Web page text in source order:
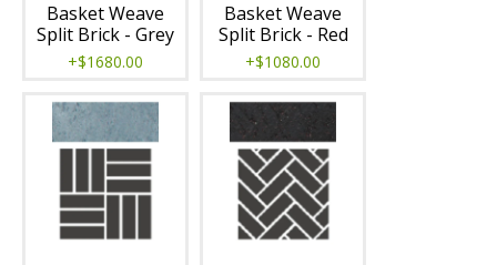
Basket Weave
Split Brick - Grey
+$1680.00
Basket Weave
Split Brick - Red
+$1080.00